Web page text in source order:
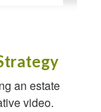
an estate
video.